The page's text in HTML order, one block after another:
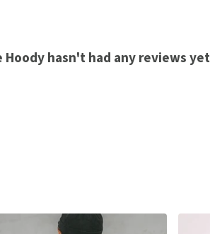
Hoody hasn't had any reviews yet